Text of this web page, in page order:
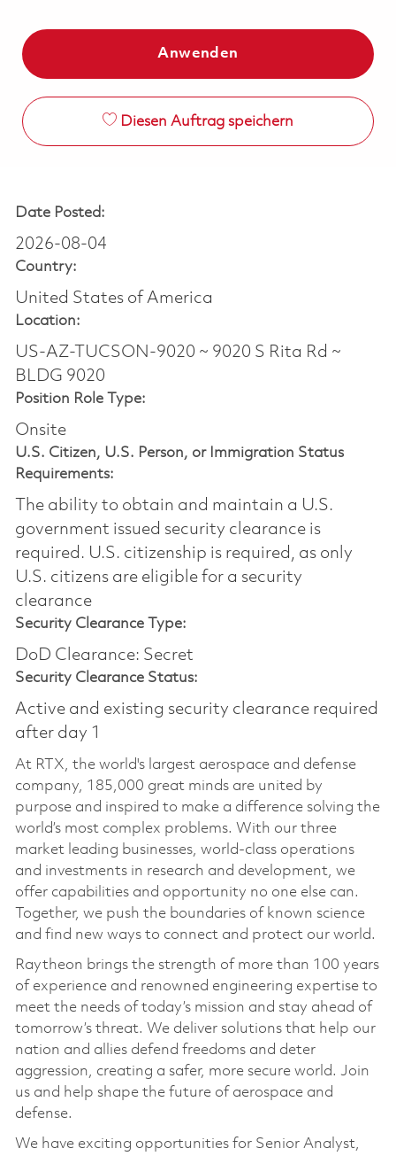
Anwenden
Diesen Auftrag speichern
Date Posted:
2026-08-04
Country:
United States of America
Location:
US-AZ-TUCSON-9020 ~ 9020 S Rita Rd ~
BLDG 9020
Position Role Type:
Onsite
U.S. Citizen, U.S. Person, or Immigration Status
Requirements:
The ability to obtain and maintain a U.S.
government issued security clearance is
required.​ U.S. citizenship is required, as only
U.S. citizens are eligible for a security
clearance
Security Clearance Type:
DoD Clearance: Secret
Security Clearance Status:
Active and existing security clearance required
after day 1
At RTX, the world's largest aerospace and defense
company, 185,000 great minds are united by
purpose and inspired to make a difference solving the
world’s most complex problems. With our three
market leading businesses, world-class operations
and investments in research and development, we
offer capabilities and opportunity no one else can.
Together, we push the boundaries of known science
and find new ways to connect and protect our world.
Raytheon brings the strength of more than 100 years
of experience and renowned engineering expertise to
meet the needs of today’s mission and stay ahead of
tomorrow’s threat. We deliver solutions that help our
nation and allies defend freedoms and deter
aggression, creating a safer, more secure world. Join
us and help shape the future of aerospace and
defense.
We have exciting opportunities for­ Senior Analyst,